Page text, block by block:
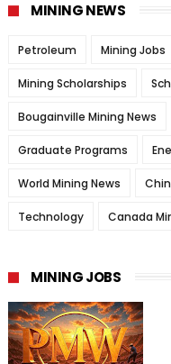
MINING NEWS
Petroleum Mining Jobs
Mining Scholarships
Bougainville Mining News
Graduate Programs
World Mining News
Technology Canada
MINING JOBS